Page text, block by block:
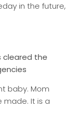
in the future,
cleared the
baby. Mom
It is a